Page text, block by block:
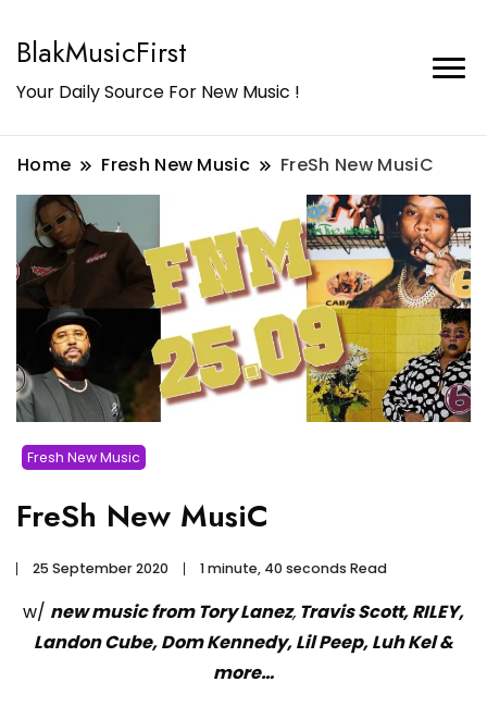
BlakMusicFirst
Your Daily Source For New Music !
Home Fresh New Music FreSh New MusiC
Fresh New Music
FreSh New MusiC
25 September 2020 1 minute, 40 seconds Read
w/ new music from Tory Lanez, Travis Scott, RILEY,
Landon Cube, Dom Kennedy, Lil Peep, Luh Kel &
more…